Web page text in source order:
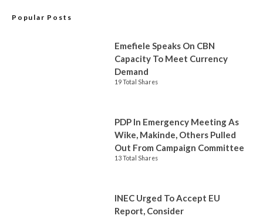
Popular Posts
Emefiele Speaks On CBN
Capacity To Meet Currency
Demand
19 Total Shares
PDP In Emergency Meeting As
Wike, Makinde, Others Pulled
Out From Campaign Committee
13 Total Shares
INEC Urged To Accept EU
Report, Consider